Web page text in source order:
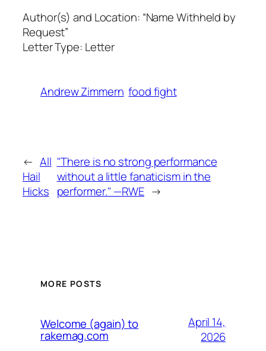
Author(s) and Location: “Name Withheld by
Request”
Letter Type: Letter
Andrew Zimmern food fight
← All
Hail
Hicks
"There is no strong performance
without a little fanaticism in the
performer." —RWE →
MORE POSTS
Welcome (again) to
rakemag.com
April 14,
2026